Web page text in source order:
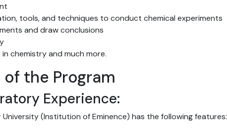
tools, and techniques to conduct chemical experiments
and draw conclusions
chemistry and much more.
the Program
Experience:
(Institution of Eminence) has the following features: